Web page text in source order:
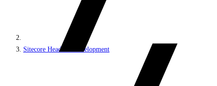
Sitecore Headless Development